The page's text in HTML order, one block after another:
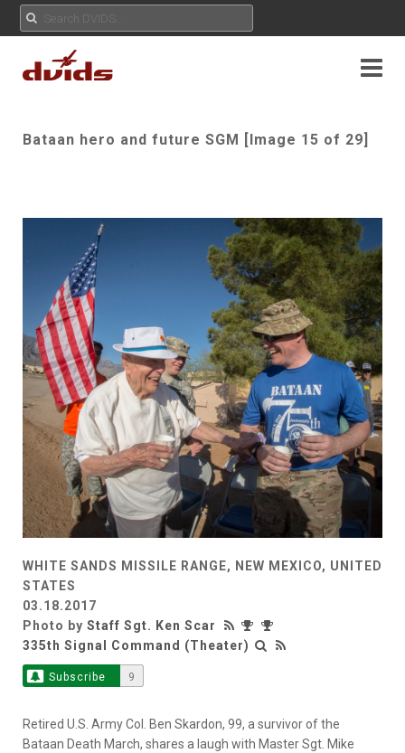
Bataan hero and future SGM [Image 15 of 29]
WHITE SANDS MISSILE RANGE, NEW MEXICO, UNITED
STATES
03.18.2017
Photo by Staff Sgt. Ken Scar
335th Signal Command (Theater)
Subscribe 9
Retired U.S. Army Col. Ben Skardon, 99, a survivor of the
Bataan Death March, shares a laugh with Master Sgt. Mike